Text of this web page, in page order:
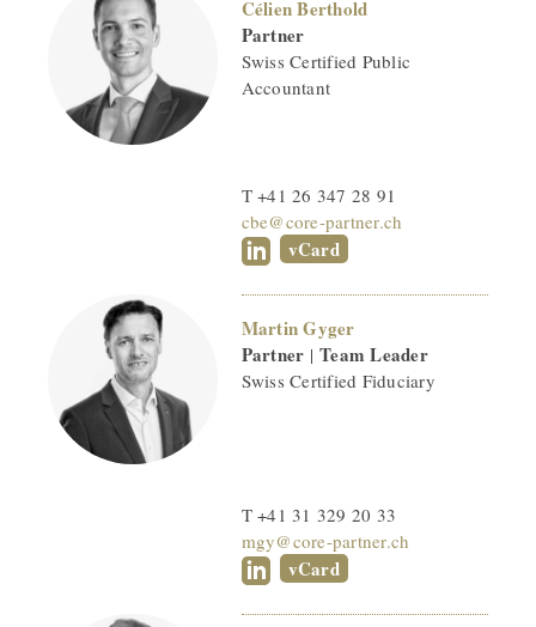
Célien Berthold
Partner
Swiss Certified Public
Accountant
T +41 26 347 28 91
cbe@core-partner.ch
vCard
Martin Gyger
Partner |Team Leader
Swiss Certified Fiduciary
T +41 31 329 20 33
mgy@core-partner.ch
vCard